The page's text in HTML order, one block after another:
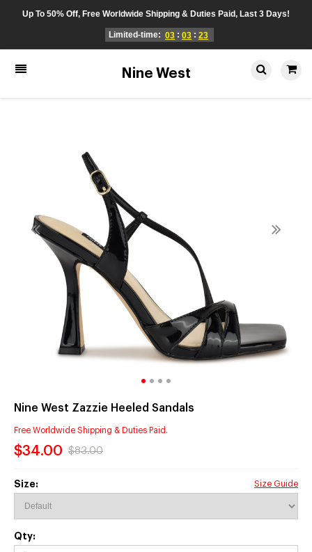
Up To 50% Off, Free Worldwide Shipping & Duties Paid, Last 3 Days!
Limited-time: 03 : 03 : 23
Nine West
Nine West Zazzie Heeled Sandals
Free Worldwide Shipping & Duties Paid.
$34.00 $83.00
Size: Size Guide
Qty: